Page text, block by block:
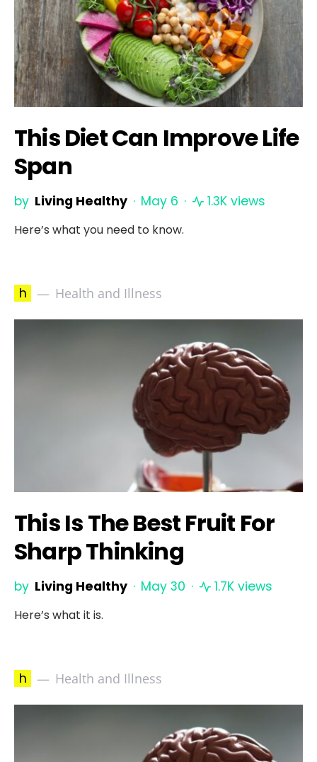
This Diet Can Improve Life
Span
by Living Healthy May 6 1.3K views
Here’s what you need to know.
h Health and Illness
This Is The Best Fruit For
Sharp Thinking
by Living Healthy May 30 1.7K views
Here’s what it is.
h Health and Illness